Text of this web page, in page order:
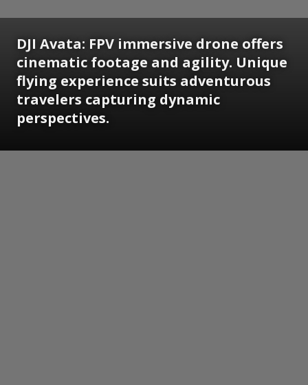
DJI Avata: FPV immersive drone offers
cinematic footage and agility. Unique
flying experience suits adventurous
travelers capturing dynamic
perspectives.